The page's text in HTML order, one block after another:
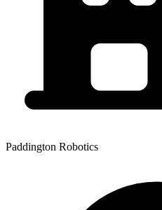
Paddington Robotics